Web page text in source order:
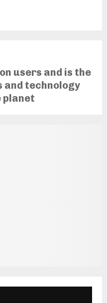
users and is the
and technology
planet